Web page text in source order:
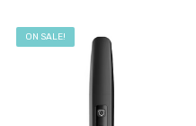
ON SALE!